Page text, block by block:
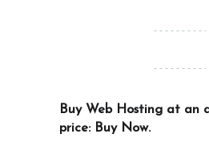
Buy Web Hosting at an
price: Buy Now.